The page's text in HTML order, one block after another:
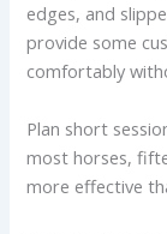
edges, and
provide some
comfortably
Plan short
most horses,
more effective